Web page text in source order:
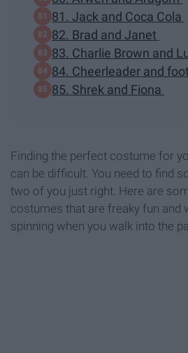
81. Jack and Coca Cola
82. Brad and Janet
83. Charlie Brown and
84. Cheerleader and
85. Shrek and Fiona
Finding the perfect costume for
can be difficult. You need to find
two of you just right. Here are
costumes that are freaky fun and
spinning when you walk into the